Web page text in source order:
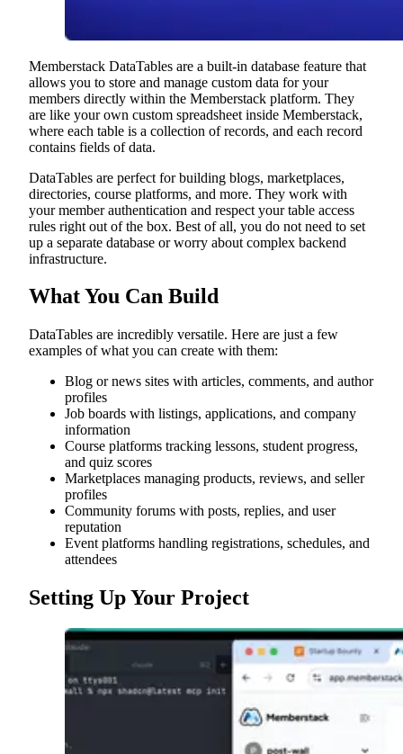
Memberstack DataTables are a built-in database feature that
allows you to store and manage custom data for your
members directly within the Memberstack platform. They
are like your own custom spreadsheet inside Memberstack,
where each table is a collection of records, and each record
contains fields of data.
DataTables are perfect for building blogs, marketplaces,
directories, course platforms, and more. They work with
your member authentication and respect your table access
rules right out of the box. Best of all, you do not need to set
up a separate database or worry about complex backend
infrastructure.
What You Can Build
DataTables are incredibly versatile. Here are just a few
examples of what you can create with them:
Blog or news sites with articles, comments, and author
profiles
Job boards with listings, applications, and company
information
Course platforms tracking lessons, student progress,
and quiz scores
Marketplaces managing products, reviews, and seller
profiles
Community forums with posts, replies, and user
reputation
Event platforms handling registrations, schedules, and
attendees
Setting Up Your Project